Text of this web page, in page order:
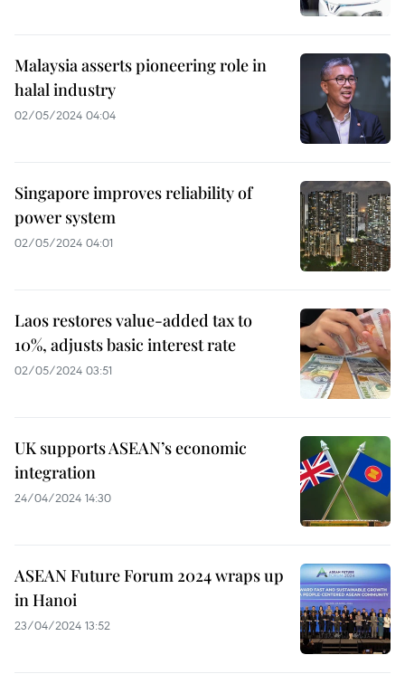
Malaysia asserts pioneering role in
halal industry
02/05/2024 04:04
Singapore improves reliability of
power system
02/05/2024 04:01
Laos restores value-added tax to
10%, adjusts basic interest rate
02/05/2024 03:51
UK supports ASEAN’s economic
integration
24/04/2024 14:30
ASEAN Future Forum 2024 wraps up
in Hanoi
23/04/2024 13:52